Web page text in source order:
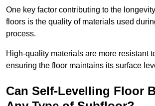
One key factor contributing to the
floors is the quality of materials used
process.
High-quality materials are more resistant
ensuring the floor maintains its surface
Can Self-Levelling Floor